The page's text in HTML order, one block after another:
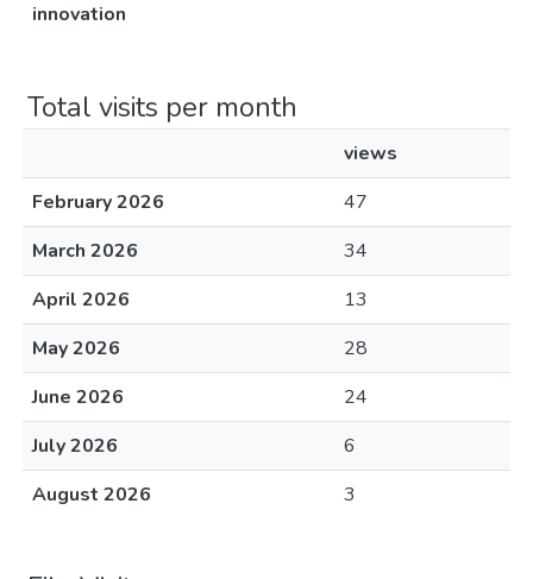
innovation
Total visits per month
views
February 2026
47
March 2026
34
April 2026
13
May 2026
28
June 2026
24
July 2026
6
August 2026
3